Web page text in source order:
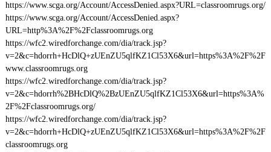
https://www.scga.org/Account/AccessDenied.aspx?URL=classroomrugs.org/
https://www.scga.org/Account/AccessDenied.aspx?
URL=http%3A%2F%2Fclassroomrugs.org
https://wfc2.wiredforchange.com/dia/track.jsp?
v=2&c=hdorrh+HcDlQ+zUEnZU5qlfKZ1Cl53X6&url=https%3A%2F%2F
www.classroomrugs.org
https://wfc2.wiredforchange.com/dia/track.jsp?
v=2&c=hdorrh%2BHcDlQ%2BzUEnZU5qlfKZ1Cl53X6&url=https%3A%
2F%2Fclassroomrugs.org/
https://wfc2.wiredforchange.com/dia/track.jsp?
v=2&c=hdorrh+HcDlQ+zUEnZU5qlfKZ1Cl53X6&url=https%3A%2F%2F
classroomrugs.org